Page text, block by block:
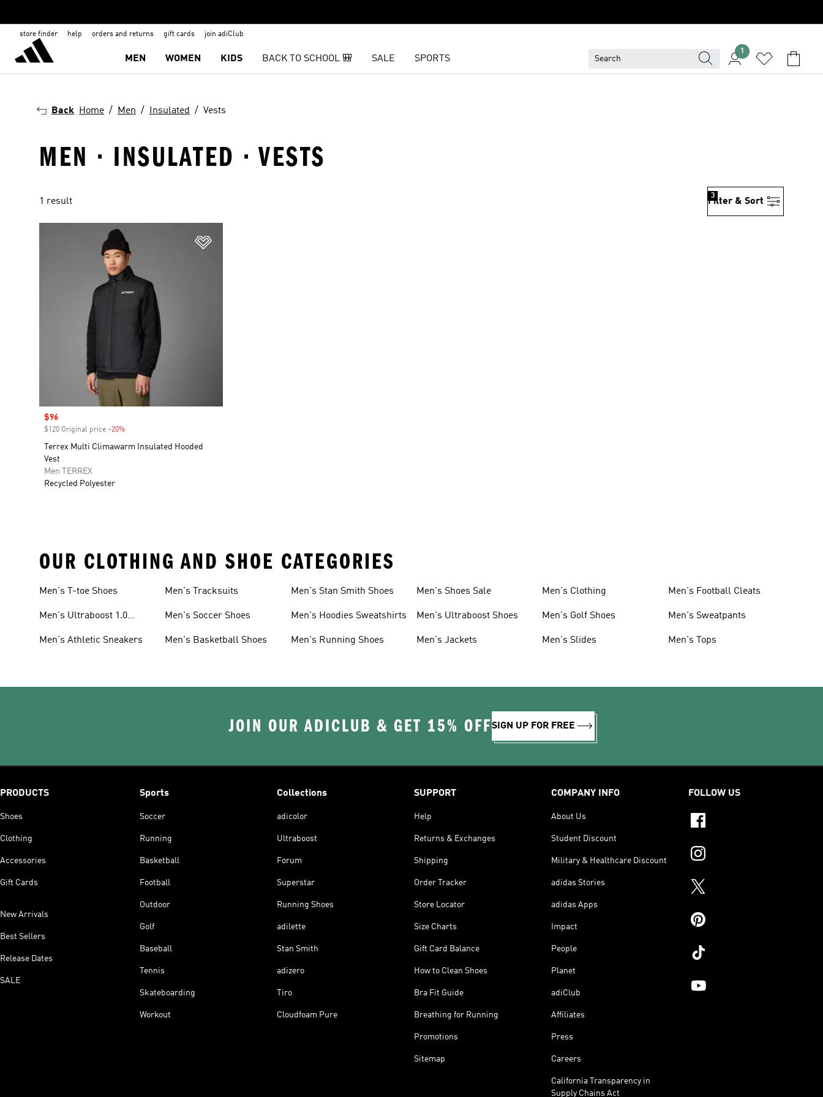
store finder help orders and returns gift cards join adiClub
MEN WOMEN KIDS BACK TO SCHOOL 🎒 SALE SPORTS
1
Back Home Men Insulated Vests
MEN · INSULATED · VESTS
1 result Filter & Sort
3
Sale price
$96
$120 Original price -20%
Terrex Multi Climawarm Insulated Hooded
Vest
Men TERREX
Recycled Polyester
OUR CLOTHING AND SHOE CATEGORIES
Men's T-toe Shoes
Men's Ultraboost 1.0
Men's Athletic Sneakers
Men's Tracksuits
Men's Soccer Shoes
Men's Basketball Shoes
Men's Stan Smith Shoes
Men's Hoodies Sweatshirts
Men's Running Shoes
Men's Shoes Sale
Men's Ultraboost Shoes
Men's Jackets
Men's Clothing
Men's Golf Shoes
Men's Slides
Men's Football Cleats
Men's Sweatpants
Men's Tops
JOIN OUR ADICLUB & GET 15% OFFSIGN UP FOR FREE
PRODUCTS
Shoes
Clothing
Accessories
Gift Cards
New Arrivals
Best Sellers
Release Dates
SALE
Sports
Soccer
Running
Basketball
Football
Outdoor
Golf
Baseball
Tennis
Skateboarding
Workout
Collections
adicolor
Ultraboost
Forum
Superstar
Running Shoes
adilette
Stan Smith
adizero
Tiro
Cloudfoam Pure
SUPPORT
Help
Returns & Exchanges
Shipping
Order Tracker
Store Locator
Size Charts
Gift Card Balance
How to Clean Shoes
Bra Fit Guide
Breathing for Running
Promotions
Sitemap
COMPANY INFO
About Us
Student Discount
Military & Healthcare Discount
adidas Stories
adidas Apps
Impact
People
Planet
adiClub
Affiliates
Press
Careers
California Transparency in
Supply Chains Act
FOLLOW US